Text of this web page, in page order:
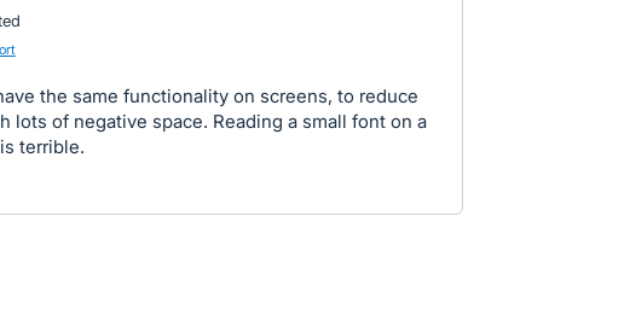
the same functionality on screens, to reduce
lots of negative space. Reading a small font on a
terrible.